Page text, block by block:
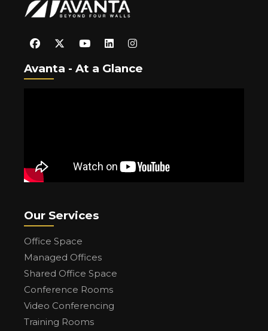
Avanta - At a Glance
Our Services
Office Space
Managed Offices
Shared Office Space
Conference Rooms
Video Conferencing
Training Rooms